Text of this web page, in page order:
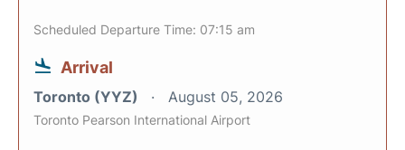
Scheduled Departure Time: 07:15 am
Arrival
Toronto (YYZ) August 05, 2026
Toronto Pearson International Airport